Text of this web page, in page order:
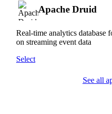
Apache Druid
Real-time analytics database
on streaming event data
Select
See all